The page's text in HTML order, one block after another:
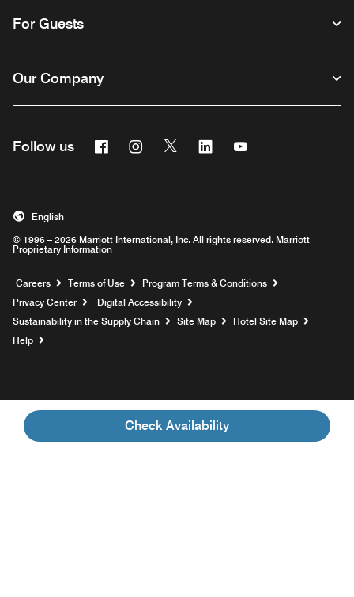
Check Availability
For Guests
Our Company
Follow us FacebookInstagram
Twitter Linkedin
© 1996 – 2026 Marriott International, Inc. All rights reserved. Marriott
Proprietary Information
English
Careers Opens a new window
Terms of Use
Program Terms & Conditions
Privacy Center
Digital Accessibility
Sustainability in the Supply Chain
Site Map
Hotel Site Map
Help